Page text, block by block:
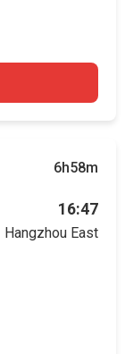
6h58m
16:47
Hangzhou East